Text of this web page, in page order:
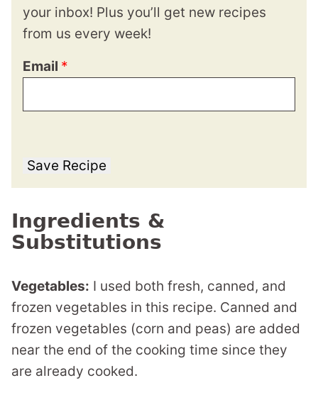
your inbox! Plus you’ll get new recipes
from us every week!
Email *
Save Recipe
Ingredients &
Substitutions
Vegetables: I used both fresh, canned, and
frozen vegetables in this recipe. Canned and
frozen vegetables (corn and peas) are added
near the end of the cooking time since they
are already cooked.